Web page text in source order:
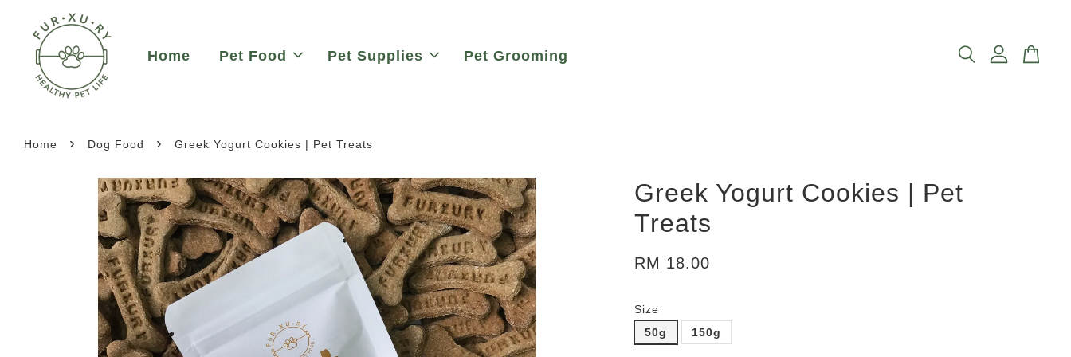
Home Pet Food Pet Supplies Pet Grooming
Home › Dog Food › Greek Yogurt Cookies | Pet Treats
Greek Yogurt Cookies | Pet
Treats
RM 18.00
Size
50g
150g